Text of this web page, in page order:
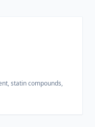
statin compounds,